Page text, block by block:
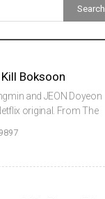
Boksoon
and JEON Doyeon
original. From The
9897